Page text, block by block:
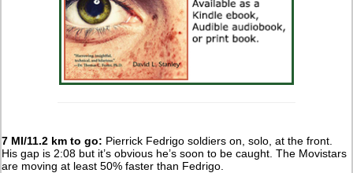
7 MI/11.2 km to go: Pierrick Fedrigo soldiers on, solo, at the front.
His gap is 2:08 but it’s obvious he’s soon to be caught. The Movistars
are moving at least 50% faster than Fedrigo.